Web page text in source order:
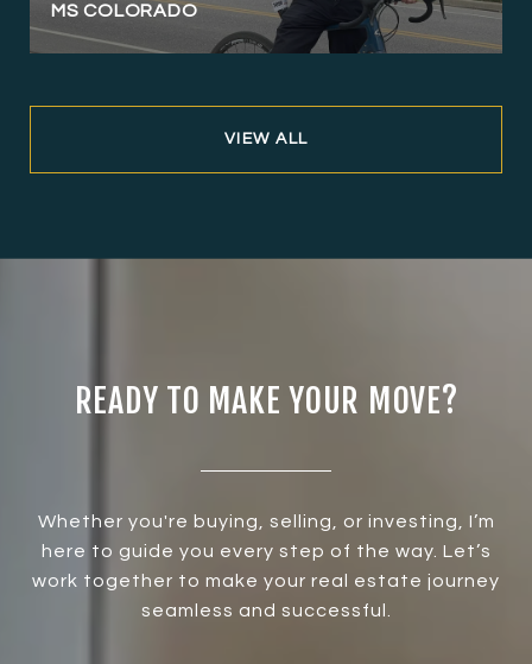
MS COLORADO
VIEW ALL
READY TO MAKE YOUR MOVE?
Whether you're buying, selling, or investing, I’m
here to guide you every step of the way. Let’s
work together to make your real estate journey
seamless and successful.